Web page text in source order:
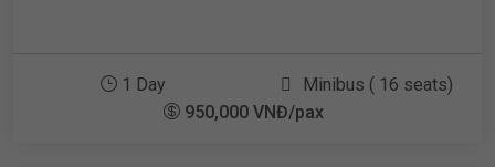
1 Day
Minibus ( 16 seats)
950,000 VNĐ/pax